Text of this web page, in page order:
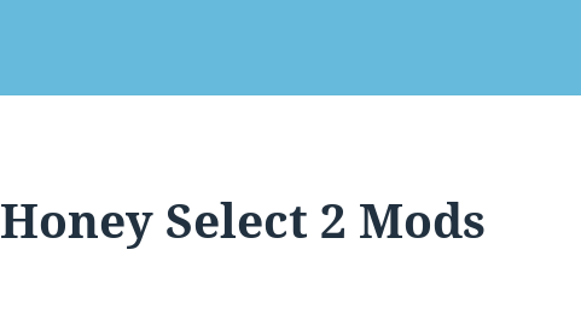
Honey Select 2 Mods